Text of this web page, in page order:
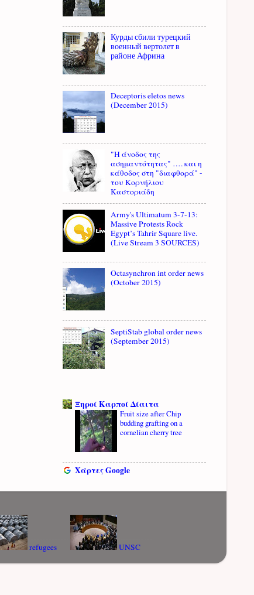
Курды сбили турецкий
военный вертолет в
районе Африна
Deceptoris eletos news
(December 2015)
"Η άνοδος της
ασημαντότητας" …. και η
κάθοδος στη "διαφθορά" -
του Κορνήλιου
Καστοριάδη
Army's Ultimatum 3-7-13:
Massive Protests Rock
Egypt’s Tahrir Square live.
(Live Stream 3 SOURCES)
Octasynchron int order news
(October 2015)
SeptiStab global order news
(September 2015)
Ξηροί Καρποί Δίαιτα
Fruit size after Chip
budding grafting on a
cornelian cherry tree
Χάρτες Google
refugees UNSC